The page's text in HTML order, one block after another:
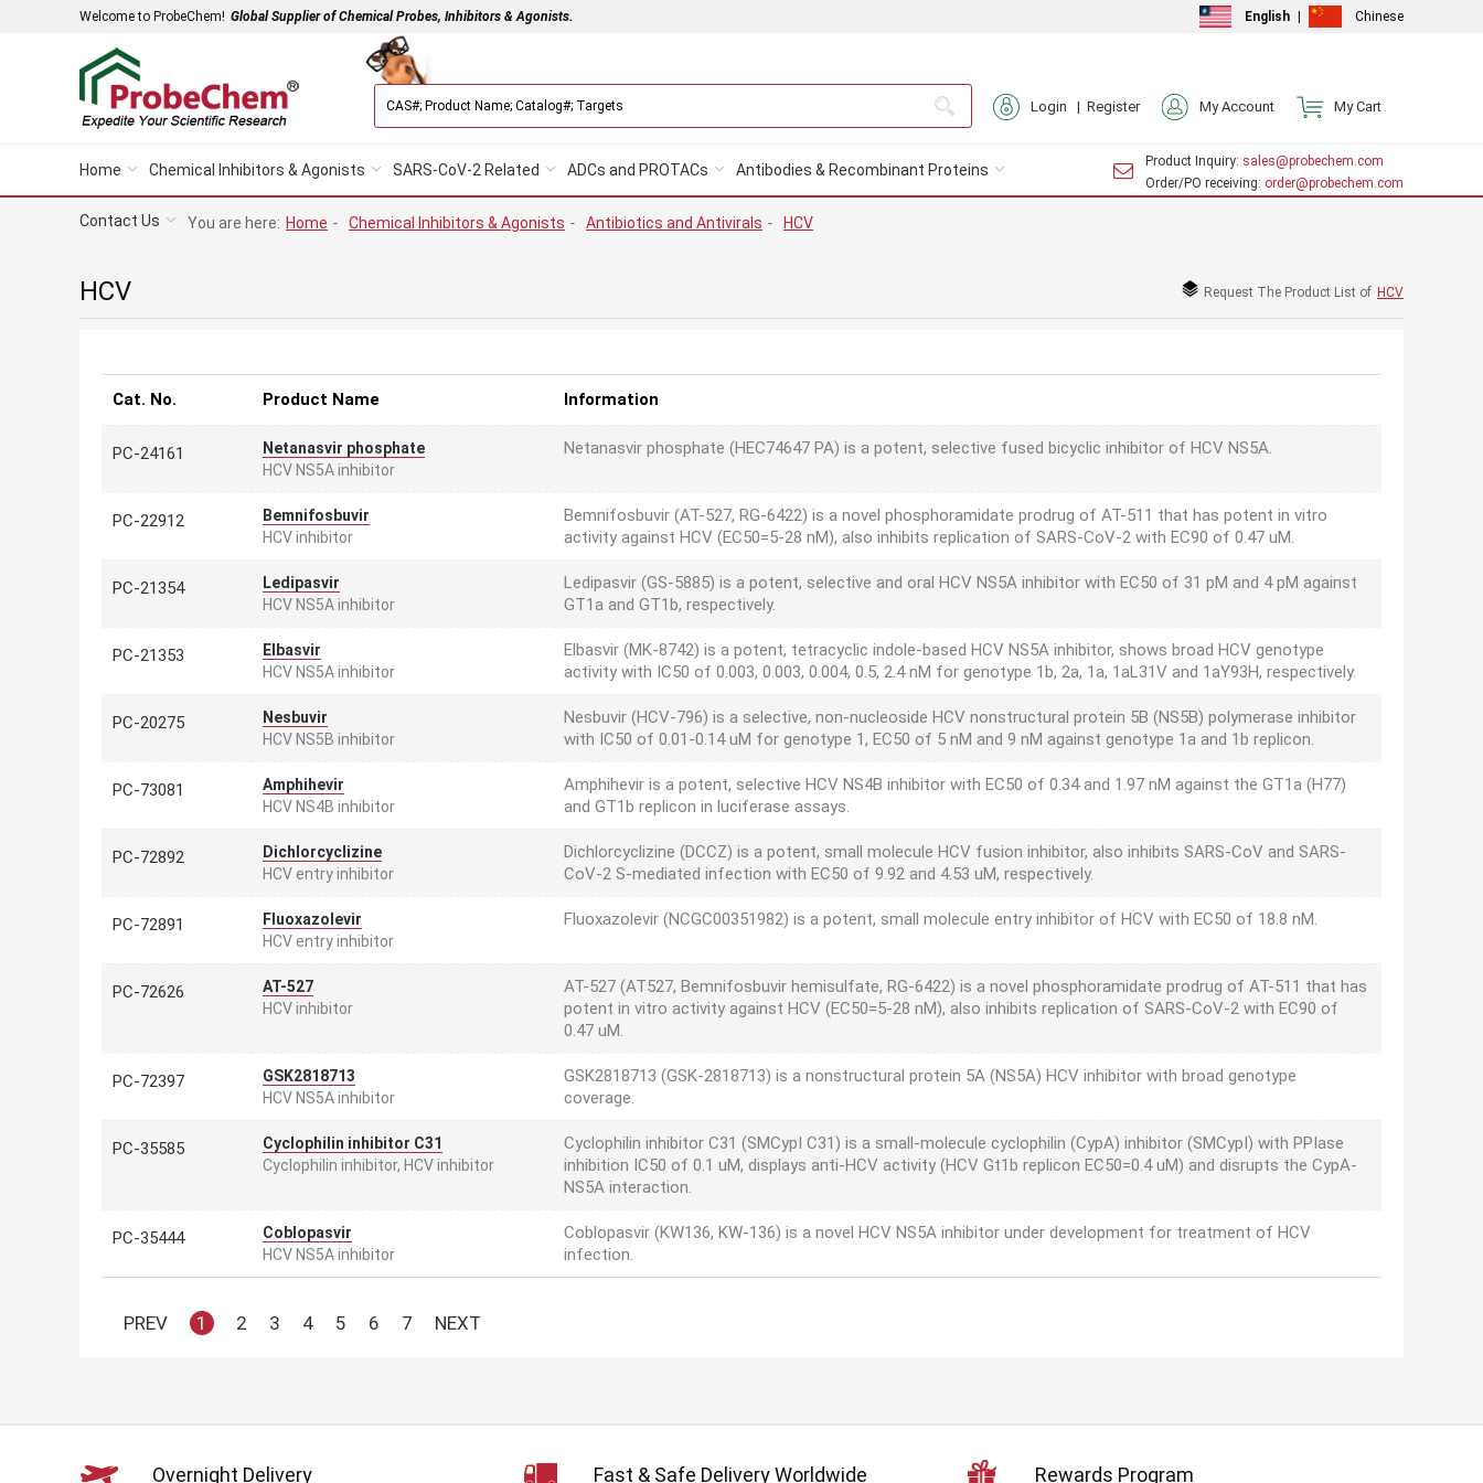
Welcome to ProbeChem! Global Supplier of Chemical Probes, Inhibitors & Agonists. English Chinese
Login | Register My Account My Cart
Product Inquiry: sales@probechem.com
Order/PO receiving: order@probechem.com
Home Chemical Inhibitors & Agonists SARS-CoV-2 Related ADCs and PROTACs Antibodies & Recombinant Proteins
Contact Us You are here: Home - Chemical Inhibitors & Agonists - Antibiotics and Antivirals - HCV
Request The Product List of HCV
HCV
Cat. No. Product Name Information
PC-24161
Netanasvir phosphate
HCV NS5A inhibitor
Netanasvir phosphate (HEC74647 PA) is a potent, selective fused bicyclic inhibitor of HCV NS5A.
PC-22912
Bemnifosbuvir
HCV inhibitor
Bemnifosbuvir (AT-527, RG-6422) is a novel phosphoramidate prodrug of AT-511 that has potent in vitro
activity against HCV (EC50=5-28 nM), also inhibits replication of SARS-CoV-2 with EC90 of 0.47 uM.
PC-21354
Ledipasvir
HCV NS5A inhibitor
Ledipasvir (GS-5885) is a potent, selective and oral HCV NS5A inhibitor with EC50 of 31 pM and 4 pM against
GT1a and GT1b, respectively.
PC-21353
Elbasvir
HCV NS5A inhibitor
Elbasvir (MK-8742) is a potent, tetracyclic indole-based HCV NS5A inhibitor, shows broad HCV genotype
activity with IC50 of 0.003, 0.003, 0.004, 0.5, 2.4 nM for genotype 1b, 2a, 1a, 1aL31V and 1aY93H, respectively.
PC-20275
Nesbuvir
HCV NS5B inhibitor
Nesbuvir (HCV-796) is a selective, non-nucleoside HCV nonstructural protein 5B (NS5B) polymerase inhibitor
with IC50 of 0.01-0.14 uM for genotype 1, EC50 of 5 nM and 9 nM against genotype 1a and 1b replicon.
PC-73081
Amphihevir
HCV NS4B inhibitor
Amphihevir is a potent, selective HCV NS4B inhibitor with EC50 of 0.34 and 1.97 nM against the GT1a (H77)
and GT1b replicon in luciferase assays.
PC-72892
Dichlorcyclizine
HCV entry inhibitor
Dichlorcyclizine (DCCZ) is a potent, small molecule HCV fusion inhibitor, also inhibits SARS-CoV and SARS-
CoV-2 S-mediated infection with EC50 of 9.92 and 4.53 uM, respectively.
PC-72891
Fluoxazolevir
HCV entry inhibitor
Fluoxazolevir (NCGC00351982) is a potent, small molecule entry inhibitor of HCV with EC50 of 18.8 nM.
PC-72626
AT-527
HCV inhibitor
AT-527 (AT527, Bemnifosbuvir hemisulfate, RG-6422) is a novel phosphoramidate prodrug of AT-511 that has
potent in vitro activity against HCV (EC50=5-28 nM), also inhibits replication of SARS-CoV-2 with EC90 of
0.47 uM.
PC-72397
GSK2818713
HCV NS5A inhibitor
GSK2818713 (GSK-2818713) is a nonstructural protein 5A (NS5A) HCV inhibitor with broad genotype
coverage.
PC-35585
Cyclophilin inhibitor C31
Cyclophilin inhibitor, HCV inhibitor
Cyclophilin inhibitor C31 (SMCypI C31) is a small-molecule cyclophilin (CypA) inhibitor (SMCypI) with PPIase
inhibition IC50 of 0.1 uM, displays anti-HCV activity (HCV Gt1b replicon EC50=0.4 uM) and disrupts the CypA-
NS5A interaction.
PC-35444
Coblopasvir
HCV NS5A inhibitor
Coblopasvir (KW136, KW-136) is a novel HCV NS5A inhibitor under development for treatment of HCV
infection.
PREV 1 2 3 4 5 6 7 NEXT
Overnight Delivery Fast & Safe Delivery Worldwide Rewards Program